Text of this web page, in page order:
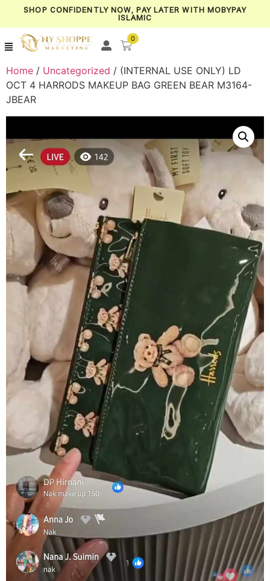
SHOP CONFIDENTLY NOW, PAY LATER WITH MOBYPAY
ISLAMIC
0
Home / Uncategorized / (INTERNAL USE ONLY) LD
OCT 4 HARRODS MAKEUP BAG GREEN BEAR M3164-
JBEAR